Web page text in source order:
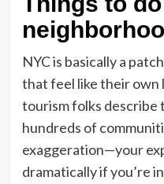
NYC is basically a
that feel like their
tourism folks describe
hundreds of
exaggeration—your
dramatically if you’re